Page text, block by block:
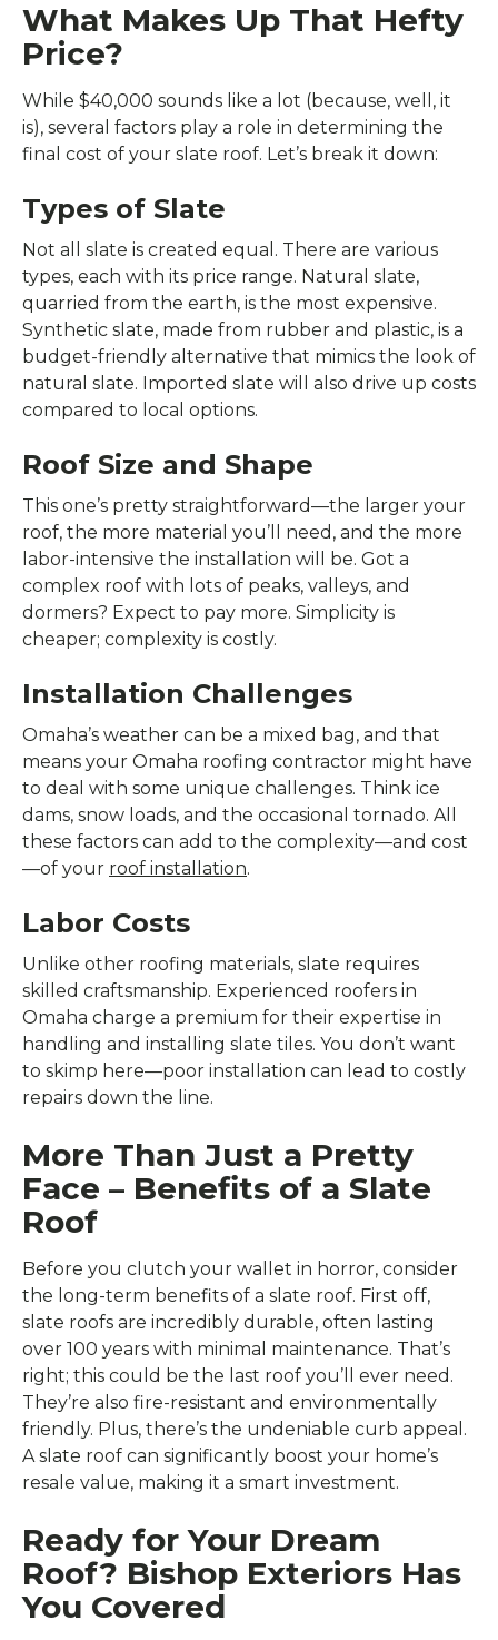
What Makes Up That Hefty
Price?
While $40,000 sounds like a lot (because, well, it
is), several factors play a role in determining the
final cost of your slate roof. Let’s break it down:
Types of Slate
Not all slate is created equal. There are various
types, each with its price range. Natural slate,
quarried from the earth, is the most expensive.
Synthetic slate, made from rubber and plastic, is a
budget-friendly alternative that mimics the look of
natural slate. Imported slate will also drive up costs
compared to local options.
Roof Size and Shape
This one’s pretty straightforward—the larger your
roof, the more material you’ll need, and the more
labor-intensive the installation will be. Got a
complex roof with lots of peaks, valleys, and
dormers? Expect to pay more. Simplicity is
cheaper; complexity is costly.
Installation Challenges
Omaha’s weather can be a mixed bag, and that
means your Omaha roofing contractor might have
to deal with some unique challenges. Think ice
dams, snow loads, and the occasional tornado. All
these factors can add to the complexity—and cost
—of your roof installation.
Labor Costs
Unlike other roofing materials, slate requires
skilled craftsmanship. Experienced roofers in
Omaha charge a premium for their expertise in
handling and installing slate tiles. You don’t want
to skimp here—poor installation can lead to costly
repairs down the line.
More Than Just a Pretty
Face – Benefits of a Slate
Roof
Before you clutch your wallet in horror, consider
the long-term benefits of a slate roof. First off,
slate roofs are incredibly durable, often lasting
over 100 years with minimal maintenance. That’s
right; this could be the last roof you’ll ever need.
They’re also fire-resistant and environmentally
friendly. Plus, there’s the undeniable curb appeal.
A slate roof can significantly boost your home’s
resale value, making it a smart investment.
Ready for Your Dream
Roof? Bishop Exteriors Has
You Covered